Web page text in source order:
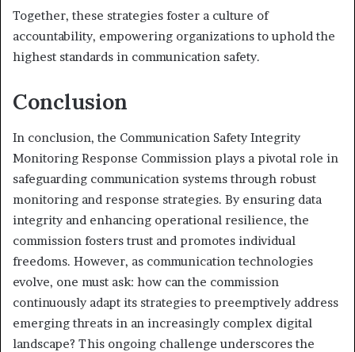
Together, these strategies foster a culture of
accountability, empowering organizations to uphold the
highest standards in communication safety.
Conclusion
In conclusion, the Communication Safety Integrity
Monitoring Response Commission plays a pivotal role in
safeguarding communication systems through robust
monitoring and response strategies. By ensuring data
integrity and enhancing operational resilience, the
commission fosters trust and promotes individual
freedoms. However, as communication technologies
evolve, one must ask: how can the commission
continuously adapt its strategies to preemptively address
emerging threats in an increasingly complex digital
landscape? This ongoing challenge underscores the